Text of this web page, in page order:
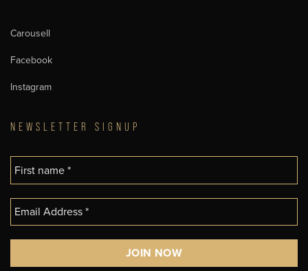
Carousell
Facebook
Instagram
NEWSLETTER SIGNUP